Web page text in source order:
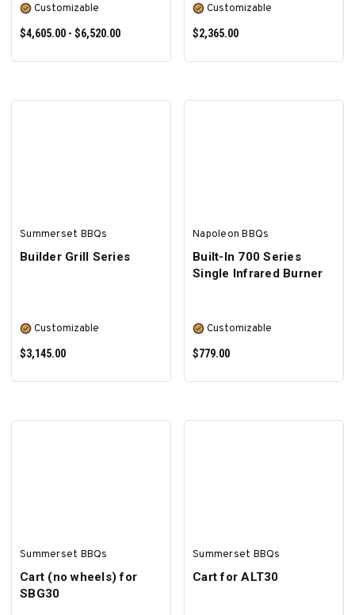
Customizable
$4,605.00 - $6,520.00
Customizable
$2,365.00
Summerset BBQs
Builder Grill Series
Customizable
$3,145.00
Napoleon BBQs
Built-In 700 Series
Single Infrared Burner
Customizable
$779.00
Summerset BBQs
Cart (no wheels) for
SBG30
Summerset BBQs
Cart for ALT30